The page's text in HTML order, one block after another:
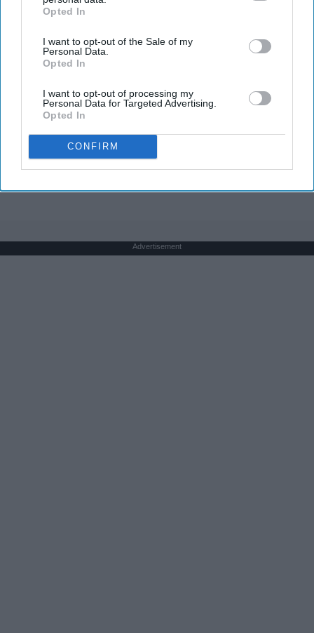
IAB’s list of downstream participants. This information may
Downstream Participantsthat may further disclose it to other
third parties.
Opted In
I want to opt-out of the Sale of my
Personal Data.
Opted In
I want to opt-out of processing my
Personal Data for Targeted Advertising.
Opted In
CONFIRM
(See How to Use It)
Health Weekly
THIS ARTICLE HAS NOT BEEN REVIEWED BY ODYSSEY HQ AND SOLELY
Advertisement